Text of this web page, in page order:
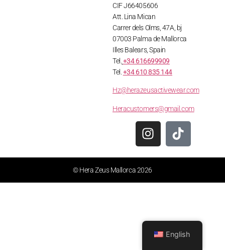
CIF J66405606
Att. Lina Mican
Carrer dels Olms, 47A, bj
07003 Palma de Mallorca
Illes Balears, Spain
Tel. +34 616699909
Tel. +34 610 835 144
Hz@herazeusactivewear.com
Heracustomers@gmail.com
© Hera Zeus Mallorca 2026
English